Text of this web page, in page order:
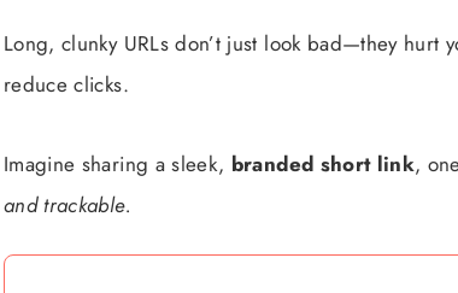
Long, clunky URLs don’t just look bad—they hurt
reduce clicks.
Imagine sharing a sleek, branded short link,
and trackable.